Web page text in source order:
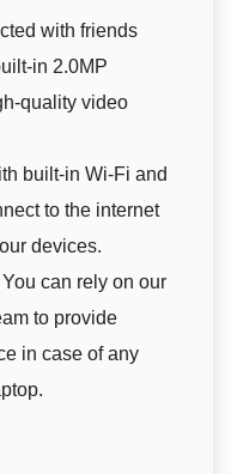
with friends
in 2.0MP
quality video
built-in Wi-Fi and
to the internet
devices.
can rely on our
to provide
in case of any